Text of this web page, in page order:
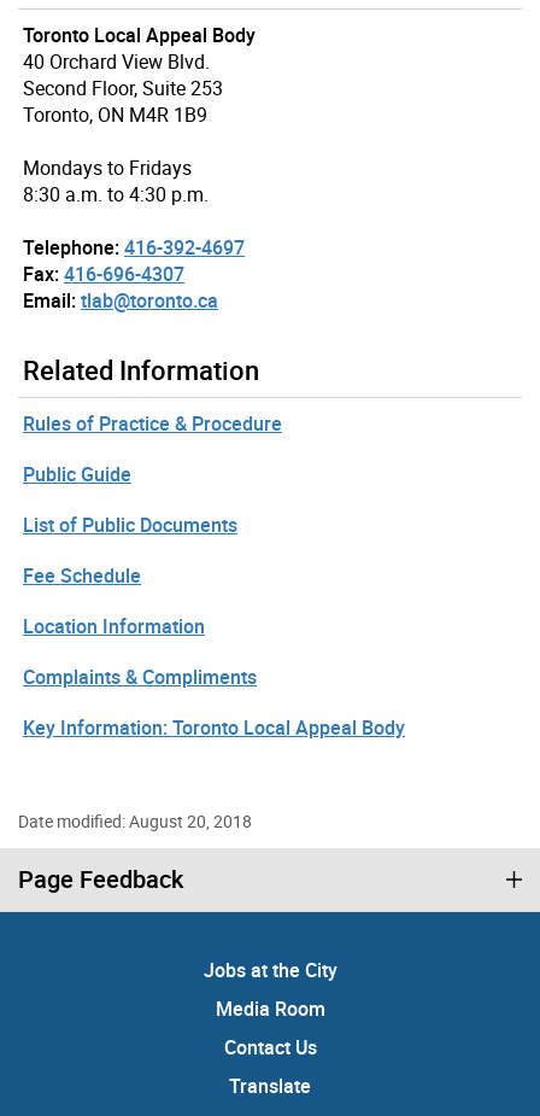
Toronto Local Appeal Body
40 Orchard View Blvd.
Second Floor, Suite 253
Toronto, ON M4R 1B9
Mondays to Fridays
8:30 a.m. to 4:30 p.m.
Telephone:416-392-4697
Fax:416-696-4307
Email:tlab@toronto.ca
Related Information
Rules of Practice & Procedure
Public Guide
List of Public Documents
Fee Schedule
Location Information
Complaints & Compliments
Key Information: Toronto Local Appeal Body
Date modified: August 20, 2018
Page Feedback
Jobs at the City
Media Room
Contact Us
Translate